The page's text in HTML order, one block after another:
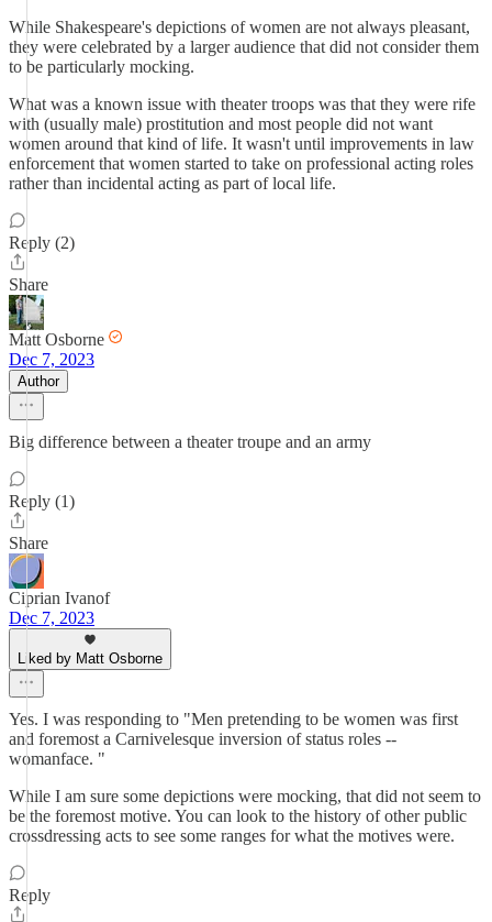
While Shakespeare's depictions of women are not always pleasant,
they were celebrated by a larger audience that did not consider them
to be particularly mocking.
What was a known issue with theater troops was that they were rife
with (usually male) prostitution and most people did not want
women around that kind of life. It wasn't until improvements in law
enforcement that women started to take on professional acting roles
rather than incidental acting as part of local life.
Reply (2)
Share
Matt Osborne
Dec 7, 2023
Author
Big difference between a theater troupe and an army
Reply (1)
Share
Ciprian Ivanof
Dec 7, 2023
Liked by Matt Osborne
Yes. I was responding to "Men pretending to be women was first
and foremost a Carnivelesque inversion of status roles --
womanface. "
While I am sure some depictions were mocking, that did not seem to
be the foremost motive. You can look to the history of other public
crossdressing acts to see some ranges for what the motives were.
Reply